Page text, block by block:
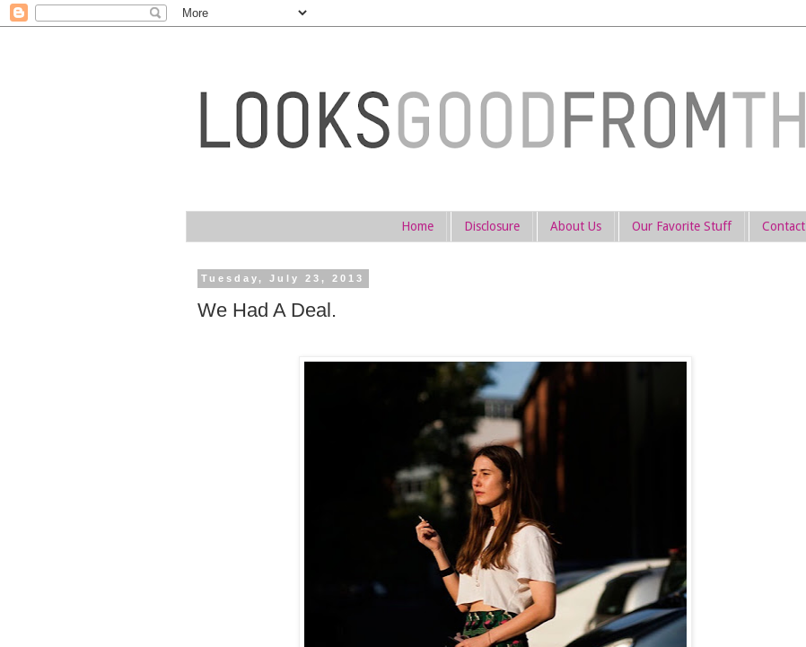
Home Disclosure About Us Our Favorite Stuff Contact
Tuesday, July 23, 2013
We Had A Deal.